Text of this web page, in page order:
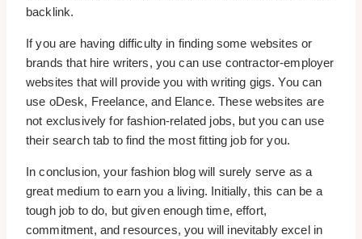
backlink.
If you are having difficulty in finding some websites or
brands that hire writers, you can use contractor-employer
websites that will provide you with writing gigs. You can
use oDesk, Freelance, and Elance. These websites are
not exclusively for fashion-related jobs, but you can use
their search tab to find the most fitting job for you.
In conclusion, your fashion blog will surely serve as a
great medium to earn you a living. Initially, this can be a
tough job to do, but given enough time, effort,
commitment, and resources, you will inevitably excel in